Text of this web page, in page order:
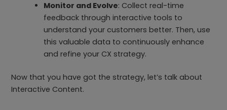
Monitor and Evolve: Collect real-time
feedback through interactive tools to
understand your customers better. Then, use
this valuable data to continuously enhance
and refine your CX strategy.
Now that you have got the strategy, let’s talk about
Interactive Content.